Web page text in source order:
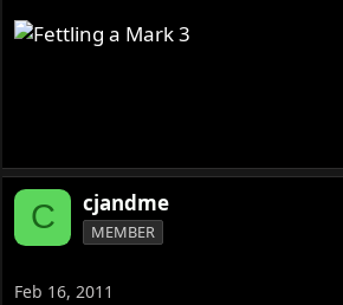
C cjandme
MEMBER
Feb 16, 2011